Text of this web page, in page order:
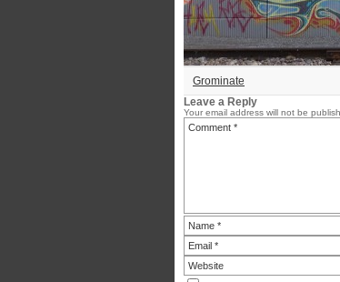
Grominate
Leave a Reply
Your email address will not be